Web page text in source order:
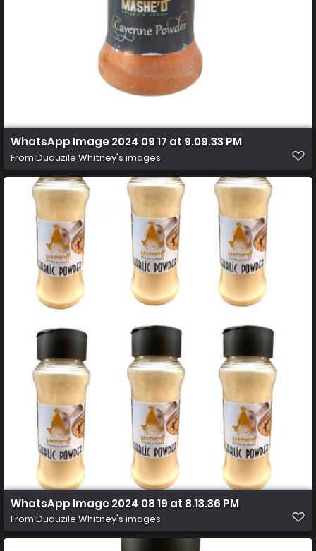
WhatsApp Image 2024 09 17 at 9.09.33 PM
From Duduzile Whitney's images
WhatsApp Image 2024 08 19 at 8.13.36 PM
From Duduzile Whitney's images